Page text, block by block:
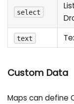
select
text
Custom Data
Maps can define